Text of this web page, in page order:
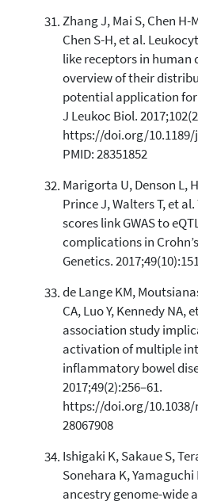
Zhang J, Mai S, Chen H-
Chen S-H, et al.
like receptors in human
overview of their
potential application
J Leukoc Biol.
https://doi.org/10.1189/
PMID: 28351852
Marigorta U, Denson L,
Prince J, Walters T, et
scores link GWAS to
complications in
Genetics.
de Lange KM,
CA, Luo Y, Kennedy NA,
association study
activation of multiple
inflammatory bowel
2017;49(2):256–61.
https://doi.org/10.1038/
28067908
Ishigaki K, Sakaue S,
Sonehara K,
ancestry genome-wide